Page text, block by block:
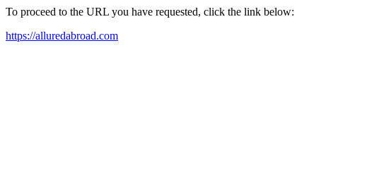
To proceed to the URL you have requested, click the link below:
https://alluredabroad.com